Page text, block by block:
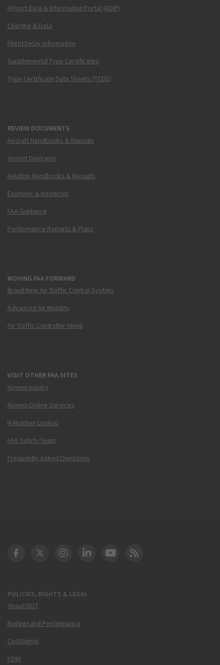
Airport Data & Information Portal (ADIP)
Charting & Data
Flight Delay Information
Supplemental Type Certificates
Type Certificate Data Sheets (TCDS)
REVIEW DOCUMENTS
Aircraft Handbooks & Manuals
Airport Diagrams
Aviation Handbooks & Manuals
Examiner & Inspector
FAA Guidance
Performance Reports & Plans
MOVING FAA FORWARD
Brand New Air Traffic Control System
Advanced Air Mobility
Air Traffic Controller Hiring
VISIT OTHER FAA SITES
Airmen Inquiry
Airmen Online Services
N-Number Lookup
FAA Safety Team
Frequently Asked Questions
POLICIES, RIGHTS & LEGAL
About DOT
Budget and Performance
Civil Rights
FOIA
DOT Facebook
DOT Twitter
DOT Instagram
DOT LinkedIn
FAA YouTube
Cleared for Takeoff